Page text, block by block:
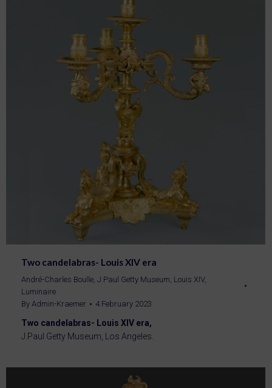
Two candelabras- Louis XIV era
André-Charles Boulle, J.Paul Getty Museum, Louis XIV,
Luminaire
By Admin-Kraemer 4 February 2023
Two candelabras- Louis XIV era,
J.Paul Getty Museum, Los Angeles.